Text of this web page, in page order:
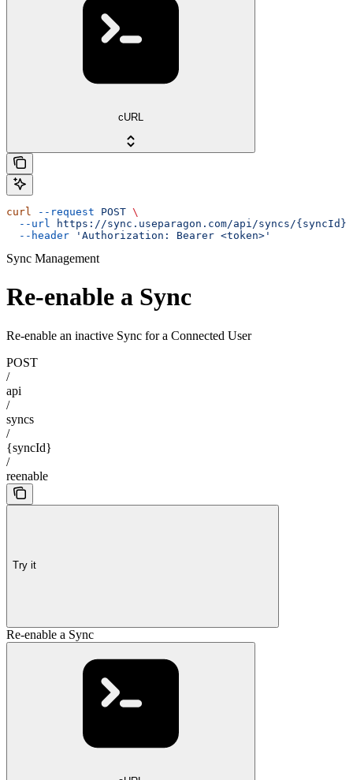
cURL
curl --request POST \
  --url
https://sync.useparagon.com/api/syncs/{syncId}/
  --header
'Authorization: Bearer <token>'
Sync Management
Re-enable a Sync
Re-enable an inactive Sync for a Connected User
POST
/
api
/
syncs
/
{syncId}
/
reenable
Try it
Re-enable a Sync